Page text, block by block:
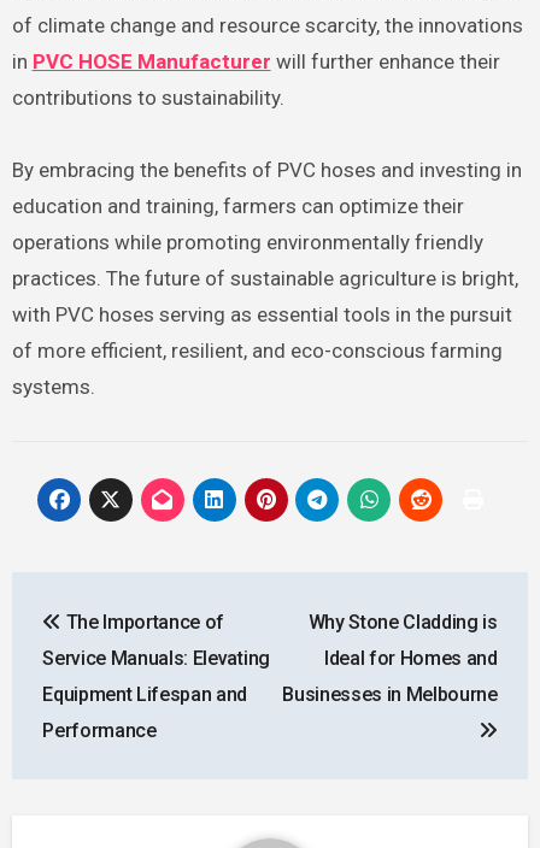
of climate change and resource scarcity, the innovations
in PVC HOSE Manufacturer will further enhance their
contributions to sustainability.
By embracing the benefits of PVC hoses and investing in
education and training, farmers can optimize their
operations while promoting environmentally friendly
practices. The future of sustainable agriculture is bright,
with PVC hoses serving as essential tools in the pursuit
of more efficient, resilient, and eco-conscious farming
systems.
navigation
The Importance of
Service Manuals: Elevating
Equipment Lifespan and
Performance
Why Stone Cladding is
Ideal for Homes and
Businesses in Melbourne